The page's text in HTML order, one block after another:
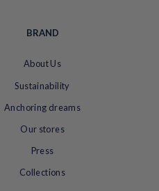
BRAND
About Us
Sustainability
Anchoring dreams
Our stores
Press
Collections